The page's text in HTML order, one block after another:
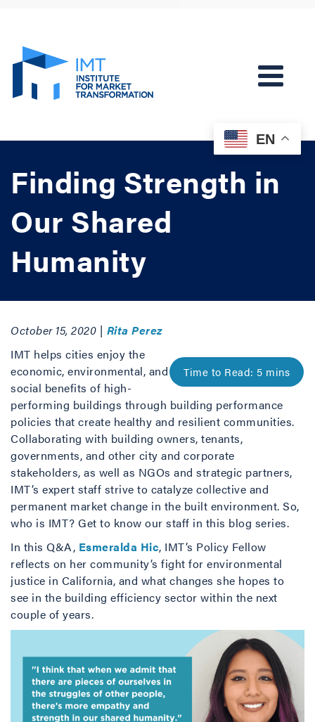
Finding Strength in
Our Shared
Humanity
October 15, 2020 | Rita Perez
IMT helps cities enjoy the
economic, environmental, and
social benefits of high-
performing buildings through building performance
policies that create healthy and resilient communities.
Collaborating with building owners, tenants,
governments, and other city and corporate
stakeholders, as well as NGOs and strategic partners,
IMT’s expert staff strive to catalyze collective and
permanent market change in the built environment. So,
who is IMT? Get to know our staff in this blog series.
In this Q&A, Esmeralda Hic, IMT’s Policy Fellow
reflects on her community’s fight for environmental
justice in California, and what changes she hopes to
see in the building efficiency sector within the next
couple of years.
EN